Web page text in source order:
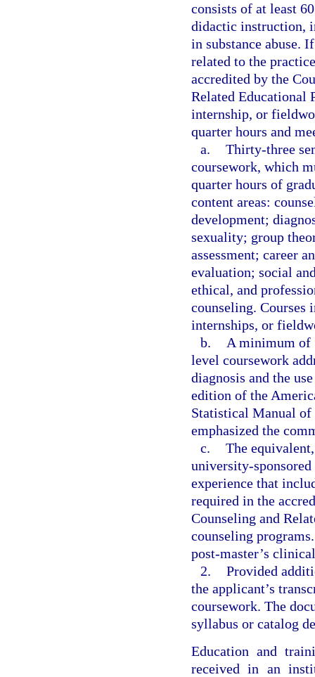
consists of at least
didactic instruction,
in substance abuse.
related to the
accredited by the
Related Educational
internship, or
quarter hours and
a. Thirty-three
coursework, which
quarter hours of
content areas:
development;
sexuality; group
assessment; career
evaluation; social
ethical, and
counseling. Courses
internships, or
b.
A minimum of
level coursework
diagnosis and the
edition of the
Statistical Manual of
emphasized the
c. The
university-
experience that
required in the
Counseling and
counseling
post-master’s
2. Provided
the applicant’s
coursework. The
syllabus or catalog
Education and
received in an